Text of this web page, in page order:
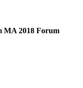
MA 2018 Forum